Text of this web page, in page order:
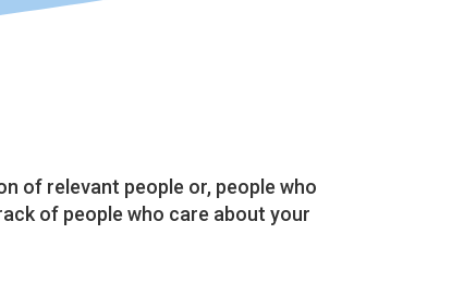
of relevant people or, people who
of people who care about your